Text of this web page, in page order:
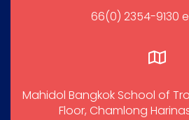
66(0) 2354-9130
Mahidol Bangkok School of
Floor, Chamlong